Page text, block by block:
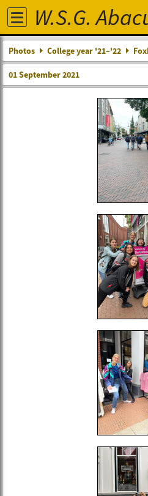
W.S.G.
Photos College year '21–'22
01 September 2021